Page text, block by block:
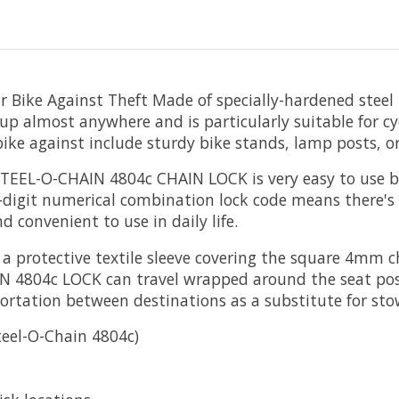
Bike Against Theft Made of specially-hardened steel
almost anywhere and is particularly suitable for
against include sturdy bike stands, lamp posts,
O-CHAIN 4804c CHAIN LOCK is very easy to
numerical combination lock code means
convenient to use in daily life.
protective textile sleeve covering the square 4mm
4804c LOCK can travel wrapped around the seat
between destinations as a substitute for
O-Chain 4804c)